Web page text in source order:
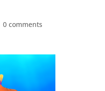
0 comments